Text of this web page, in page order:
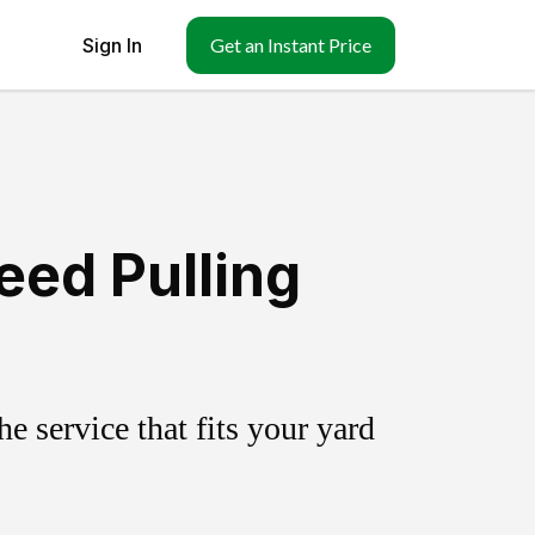
Sign In Get an Instant Price
Pulling
service that fits your yard